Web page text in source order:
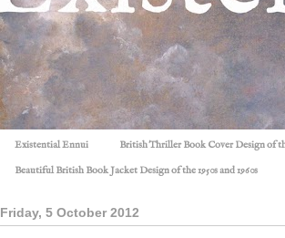
Existential Ennui British Thriller Book Cover Design of
Beautiful British Book Jacket Design of the 1950s and 1960s
Friday, 5 October 2012